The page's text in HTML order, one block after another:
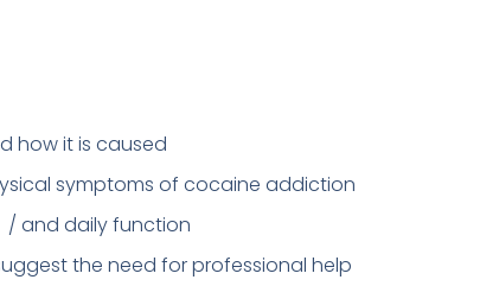
how it is caused
symptoms of cocaine addiction
and daily function
the need for professional help